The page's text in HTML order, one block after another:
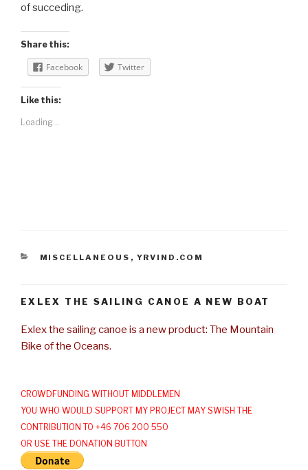
of succeding.
Share this:
Facebook Twitter
Like this:
Loading...
CATEGORIES
MISCELLANEOUS , YRVIND.COM
EXLEX THE SAILING CANOE A NEW BOAT
Exlex the sailing canoe is a new product: The Mountain
Bike of the Oceans.
CROWDFUNDING WITHOUT MIDDLEMEN
YOU WHO WOULD SUPPORT MY PROJECT MAY SWISH THE
CONTRIBUTION TO +46 706 200 550
OR USE THE DONATION BUTTON